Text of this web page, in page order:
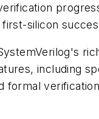
silicon
including